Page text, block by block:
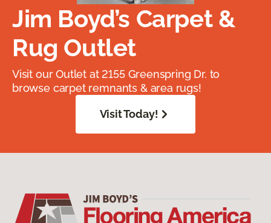
Jim Boyd’s Carpet &
Rug Outlet
Visit our Outlet at 2155 Greenspring Dr. to
browse carpet remnants & area rugs!
Visit Today!